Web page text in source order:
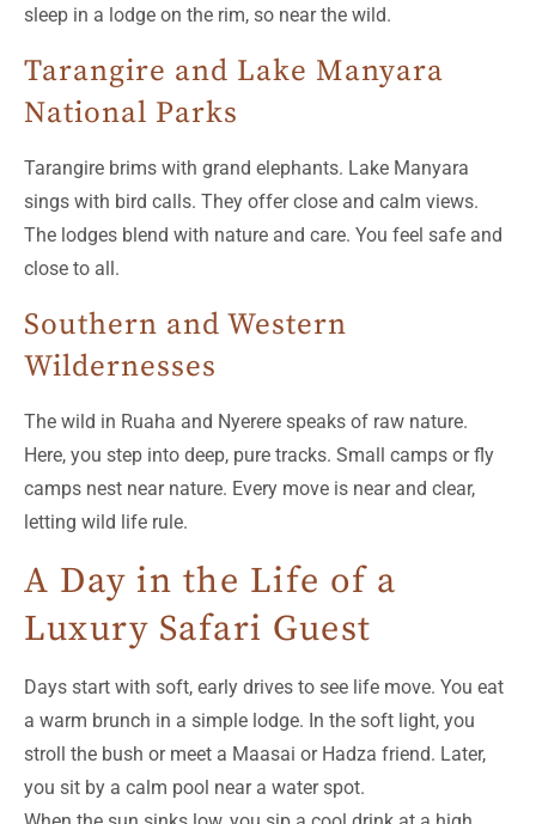
sleep in a lodge on the rim, so near the wild.
Tarangire and Lake Manyara
National Parks
Tarangire brims with grand elephants. Lake Manyara
sings with bird calls. They offer close and calm views.
The lodges blend with nature and care. You feel safe and
close to all.
Southern and Western
Wildernesses
The wild in Ruaha and Nyerere speaks of raw nature.
Here, you step into deep, pure tracks. Small camps or fly
camps nest near nature. Every move is near and clear,
letting wild life rule.
A Day in the Life of a
Luxury Safari Guest
Days start with soft, early drives to see life move. You eat
a warm brunch in a simple lodge. In the soft light, you
stroll the bush or meet a Maasai or Hadza friend. Later,
you sit by a calm pool near a water spot.